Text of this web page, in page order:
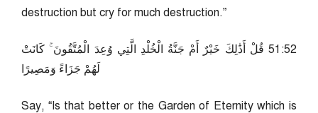
destruction but cry for much destruction.”
25:15 قُلْ أَذَٰلِكَ خَيْرٌ أَمْ جَنَّةُ الْخُلْدِ الَّتِي وُعِدَ الْمُتَّقُونَ ۚ كَانَتْ
لَهُمْ جَزَاءً وَمَصِيرًا
Say, “Is that better or the Garden of Eternity which is